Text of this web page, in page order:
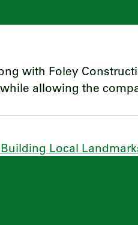
with Foley
allowing the
Local